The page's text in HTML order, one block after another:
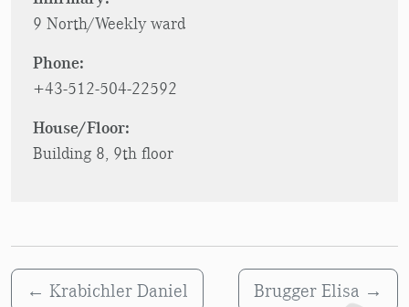
9 North/Weekly ward
Phone:
+43-512-504-22592
House/Floor:
Building 8, 9th floor
← Krabichler Daniel Brugger Elisa →